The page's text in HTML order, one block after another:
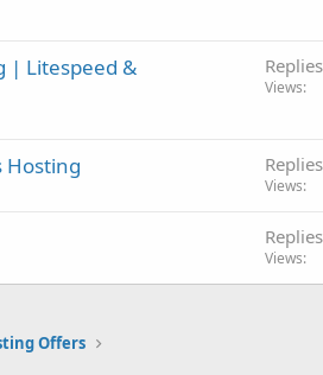
| Litespeed &
Replies
Views
Hosting Replies
Views
Replies
Views
Offers